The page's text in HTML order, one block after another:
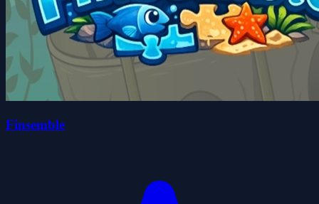
Finsemble